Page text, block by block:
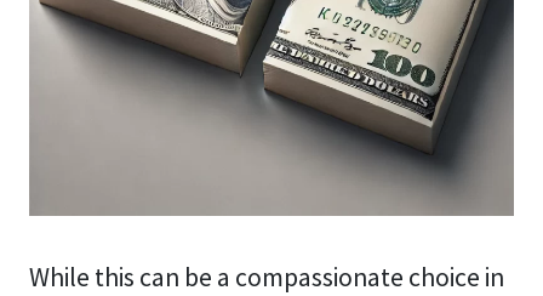
While this can be a compassionate choice in